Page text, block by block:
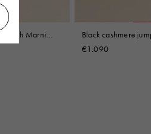
with Marni
Black cashmere
€1.090